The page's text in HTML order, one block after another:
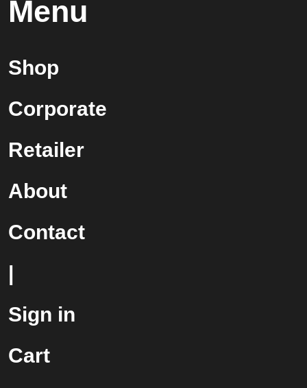
Menu
Shop
Corporate
Retailer
About
Contact
|
Sign in
Cart